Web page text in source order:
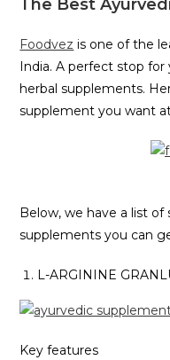
The Best
Foodvez is one of the
India. A perfect stop
herbal supplements.
supplement you want
Below, we have a list
supplements you can
L-ARGININE
Key features